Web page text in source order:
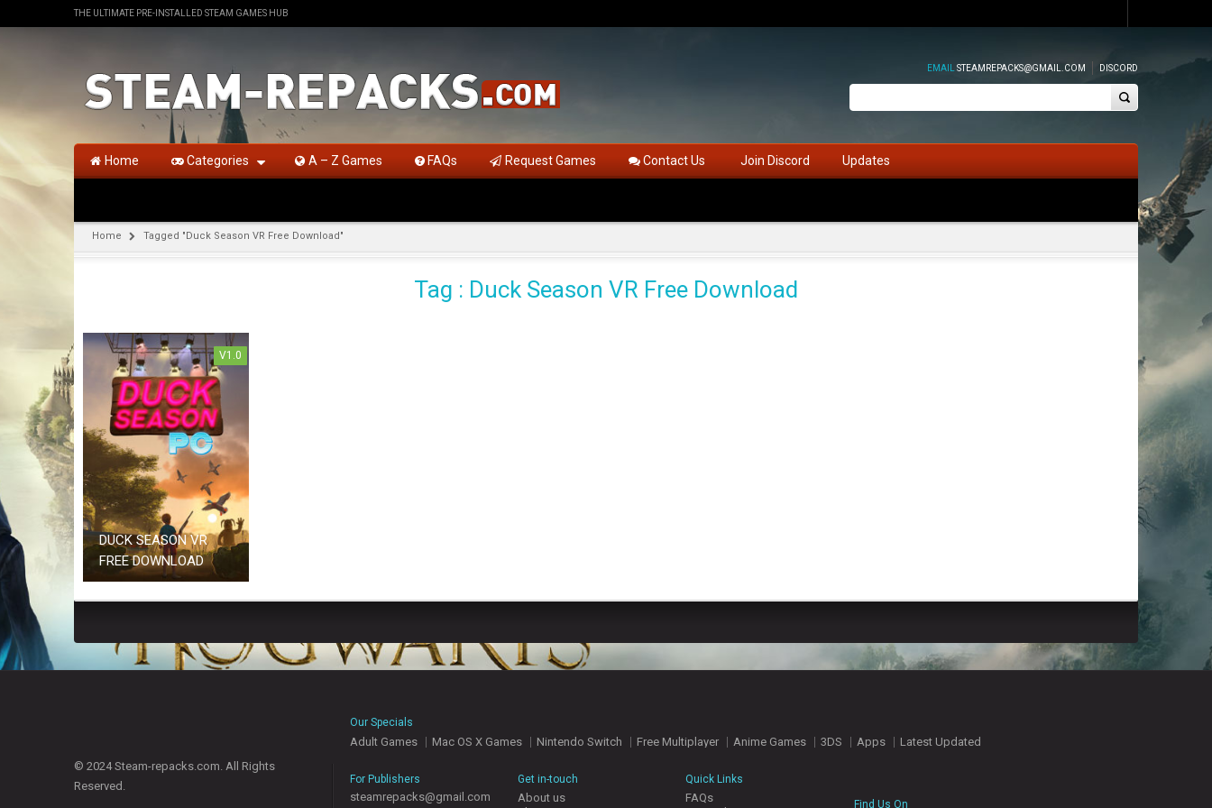
THE ULTIMATE PRE-INSTALLED STEAM GAMES HUB
EMAIL STEAMREPACKS@GMAIL.COM DISCORD
Home Categories A – Z Games FAQs Request Games Contact Us Join Discord Updates
Home Tagged "Duck Season VR Free Download"
Tag : Duck Season VR Free Download
V1.0
DUCK SEASON VR
FREE DOWNLOAD
© 2024 Steam-repacks.com. All Rights
Reserved.
Our Specials
Adult Games Mac OS X Games Nintendo Switch Free Multiplayer Anime Games 3DS Apps Latest Updated
For Publishers
steamrepacks@gmail.com
Get in-touch
About us
Quick Links
FAQs
Find Us On